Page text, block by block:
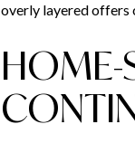
overly layered offers
HOME-